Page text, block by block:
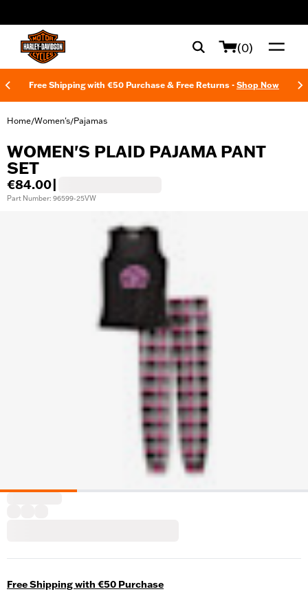
(0)
Free Shipping with €50 Purchase & Free Returns - Shop Now
Home/Women's/Pajamas
WOMEN'S PLAID PAJAMA PANT
SET
€84.00
Part Number: 96599-25VW
Free Shipping with €50 Purchase